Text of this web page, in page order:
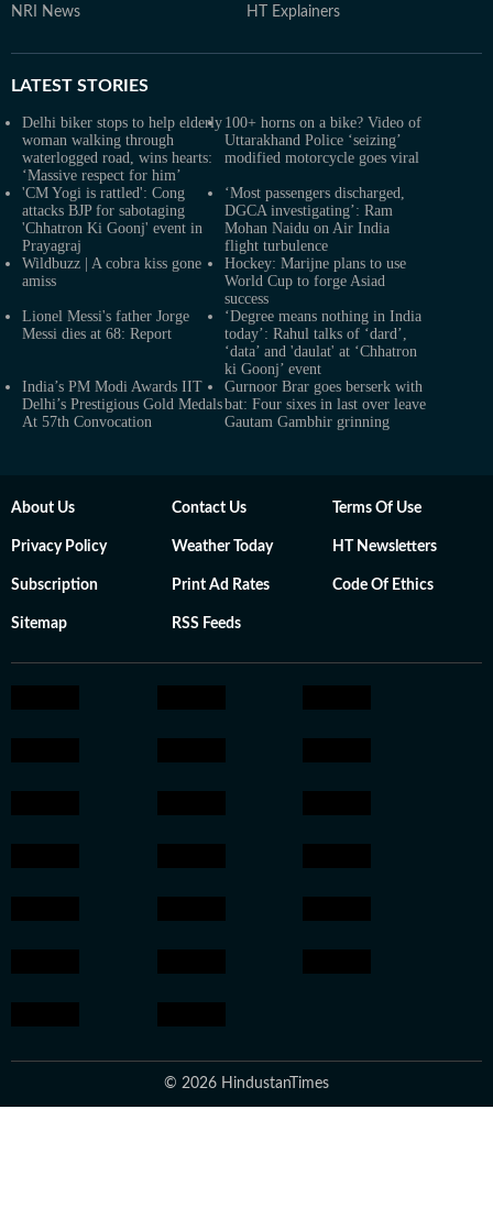
NRI News HT Explainers
LATEST STORIES
Delhi biker stops to help elderly
woman walking through
waterlogged road, wins hearts:
‘Massive respect for him’
100+ horns on a bike? Video of
Uttarakhand Police ‘seizing’
modified motorcycle goes viral
'CM Yogi is rattled': Cong
attacks BJP for sabotaging
'Chhatron Ki Goonj' event in
Prayagraj
‘Most passengers discharged,
DGCA investigating’: Ram
Mohan Naidu on Air India
flight turbulence
Wildbuzz | A cobra kiss gone
amiss
Hockey: Marijne plans to use
World Cup to forge Asiad
success
Lionel Messi's father Jorge
Messi dies at 68: Report
‘Degree means nothing in India
today’: Rahul talks of ‘dard’,
‘data’ and 'daulat' at ‘Chhatron
ki Goonj’ event
India’s PM Modi Awards IIT
Delhi’s Prestigious Gold Medals
At 57th Convocation
Gurnoor Brar goes berserk with
bat: Four sixes in last over leave
Gautam Gambhir grinning
About Us Contact Us Terms Of Use
Privacy Policy Weather Today HT Newsletters
Subscription Print Ad Rates Code Of Ethics
Sitemap RSS Feeds
© 2026 HindustanTimes